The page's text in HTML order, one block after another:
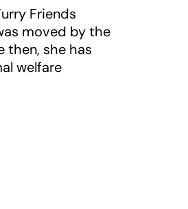
Friends
moved by the
then, she has
welfare